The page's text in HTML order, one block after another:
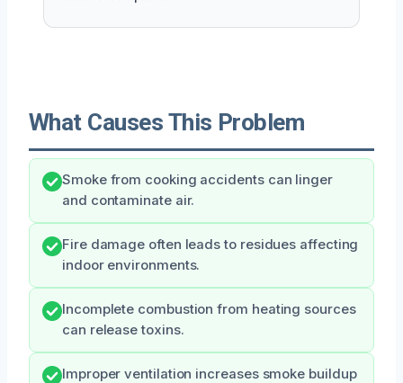
What Causes This Problem
Smoke from cooking accidents can linger
and contaminate air.
Fire damage often leads to residues affecting
indoor environments.
Incomplete combustion from heating sources
can release toxins.
Improper ventilation increases smoke buildup